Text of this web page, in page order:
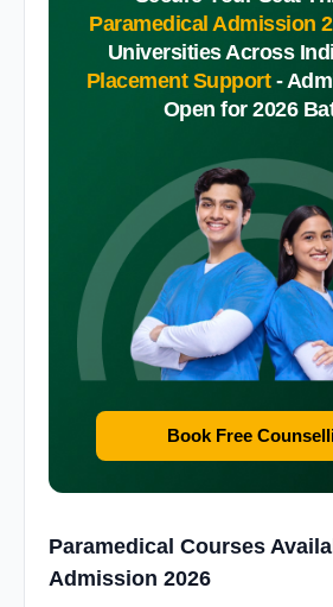
Paramedical Admission
Universities Across
Placement Support -
Open for 2026
Book Free
Paramedical Courses
Admission 2026